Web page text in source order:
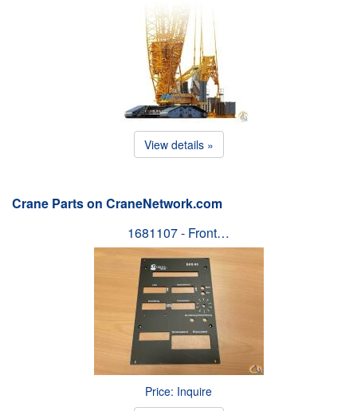
View details »
Crane Parts on CraneNetwork.com
1681107 - Front…
Price: Inquire